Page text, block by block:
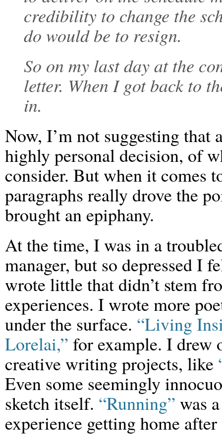
credibility to change the
do would be to resign.
So on my last day at the
letter. When I got back to
in.
Now, I’m not suggesting that
highly personal decision, of
consider. But when it comes
paragraphs really drove the
brought an epiphany.
At the time, I was in a
manager, but so depressed I
wrote little that didn’t stem
experiences. I wrote more
under the surface. “Living
Lorelai,” for example. I drew
creative writing projects, like
Even some seemingly
sketch itself. “Running” was
experience getting home